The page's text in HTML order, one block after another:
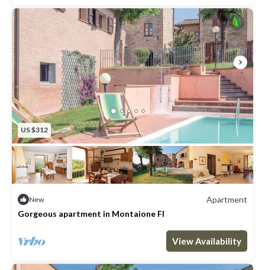
US $312
New
Apartment
Gorgeous apartment in Montaione FI
1 Bathroom Apartment 646m²
View Availability